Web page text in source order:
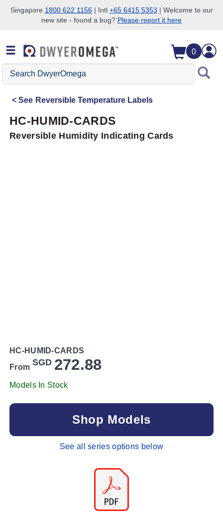
Skip to search
Skip to main content
Skip to navigation
Singapore 1800 622 1156| Intl +65 6415 5353 | Welcome to our
new site - found a bug? Please report it here
0
Search
DwyerOmega
See Reversible Temperature Labels
HC-HUMID-CARDS
Reversible Humidity Indicating Cards
HC-HUMID-CARDS
From SGD 272.88
Models In Stock
Shop Models
See all series options below